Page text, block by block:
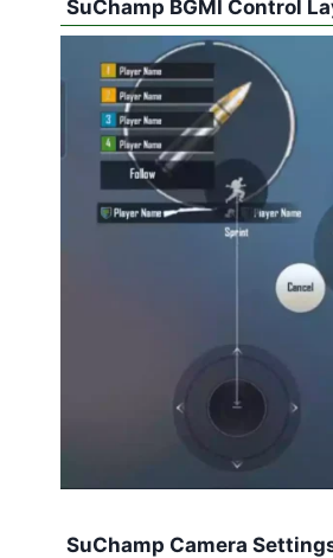
SuChamp BGMI Control
SuChamp Camera